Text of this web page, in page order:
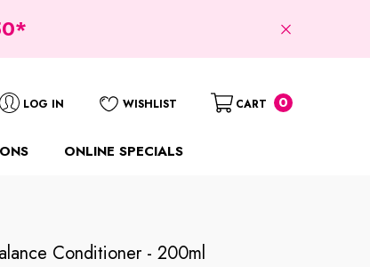
LOG IN WISHLIST CART 00
ONLINE SPECIALS
Conditioner - 200ml